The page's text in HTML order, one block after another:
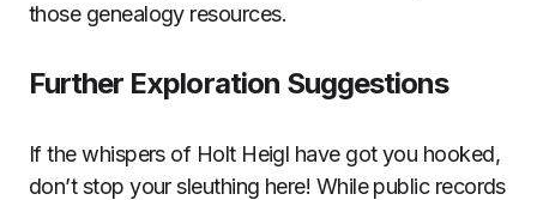
those genealogy resources.
Further Exploration Suggestions
If the whispers of Holt Heigl have got you hooked,
don’t stop your sleuthing here! While public records